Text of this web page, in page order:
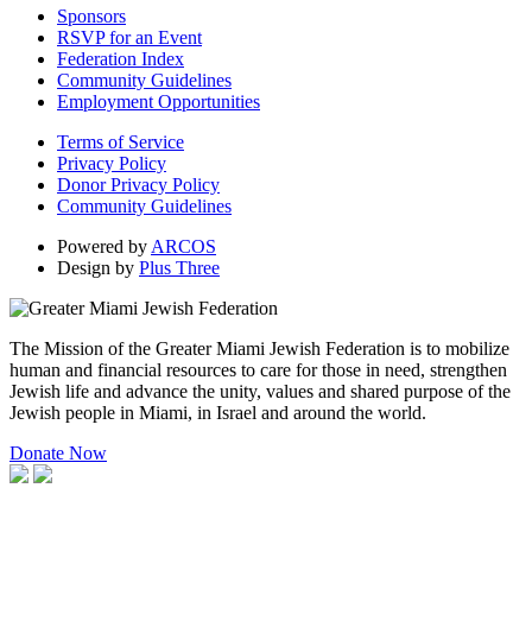
Sponsors
RSVP for an Event
Federation Index
Community Guidelines
Employment Opportunities
Terms of Service
Privacy Policy
Donor Privacy Policy
Community Guidelines
Powered by ARCOS
Design by Plus Three
The Mission of the Greater Miami Jewish Federation is to mobilize
human and financial resources to care for those in need, strengthen
Jewish life and advance the unity, values and shared purpose of the
Jewish people in Miami, in Israel and around the world.
Donate Now